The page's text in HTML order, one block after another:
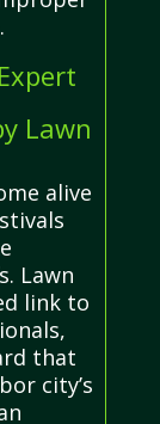
Lawn
alive
Lawn
link to
that
city’s